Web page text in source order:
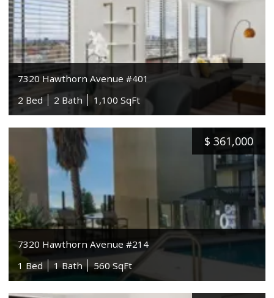
7320 Hawthorn Avenue #401
2 Bed
2 Bath 1,100 SqFt
$ 361,000
7320 Hawthorn Avenue #214
1 Bed
1 Bath 560 SqFt